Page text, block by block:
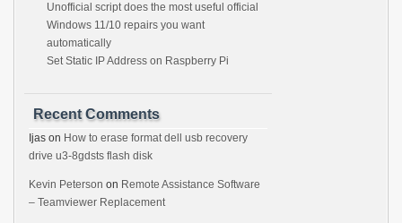
Unofficial script does the most useful official
Windows 11/10 repairs you want
automatically
Set Static IP Address on Raspberry Pi
Recent Comments
Ijas on How to erase format dell usb recovery
drive u3-8gdsts flash disk
Kevin Peterson on Remote Assistance Software
– Teamviewer Replacement